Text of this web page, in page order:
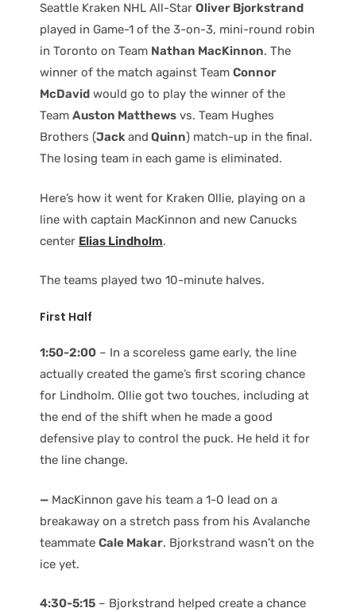
Seattle Kraken NHL All-Star Oliver Bjorkstrand
played in Game-1 of the 3-on-3, mini-round robin
in Toronto on Team Nathan MacKinnon. The
winner of the match against Team Connor
McDavid would go to play the winner of the
Team Auston Matthews vs. Team Hughes
Brothers (Jackand Quinn) match-up in the final.
The losing team in each game is eliminated.
Here’s how it went for Kraken Ollie, playing on a
line with captain MacKinnon and new Canucks
center Elias Lindholm.
The teams played two 10-minute halves.
First Half
1:50-2:00 – In a scoreless game early, the line
actually created the game’s first scoring chance
for Lindholm. Ollie got two touches, including at
the end of the shift when he made a good
defensive play to control the puck. He held it for
the line change.
— MacKinnon gave his team a 1-0 lead on a
breakaway on a stretch pass from his Avalanche
teammate Cale Makar. Bjorkstrand wasn’t on the
ice yet.
4:30-5:15 – Bjorkstrand helped create a chance